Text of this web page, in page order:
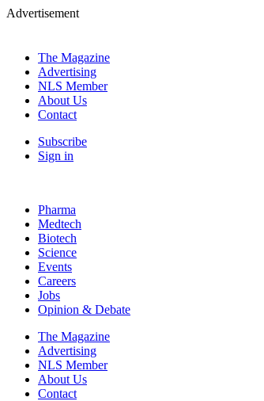
Advertisement
The Magazine
Advertising
NLS Member
About Us
Contact
Subscribe
Sign in
Pharma
Medtech
Biotech
Science
Events
Careers
Jobs
Opinion & Debate
The Magazine
Advertising
NLS Member
About Us
Contact